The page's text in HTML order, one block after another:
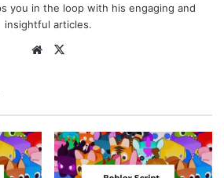
you in the loop with his engaging and
insightful articles.
Website